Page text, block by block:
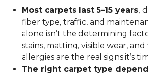
Most carpets last 5–15 years,
fiber type, traffic, and
alone isn’t the determining
stains, matting, visible wear,
allergies are the real signs it’s
The right carpet type